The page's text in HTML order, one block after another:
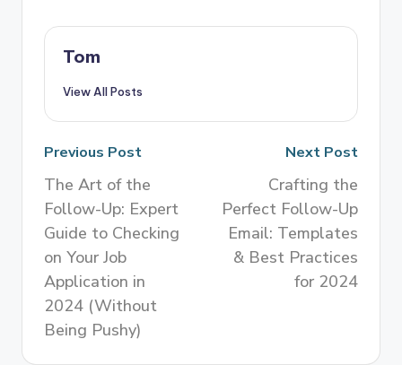
Tom
View All Posts
Previous Post
The Art of the
Follow-Up: Expert
Guide to Checking
on Your Job
Application in
2024 (Without
Being Pushy)
Next Post
Crafting the
Perfect Follow-Up
Email: Templates
& Best Practices
for 2024